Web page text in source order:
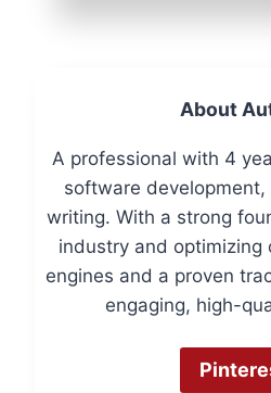
About
A professional with 4
software development,
writing. With a strong
industry and optimizing
engines and a proven
engaging, high-